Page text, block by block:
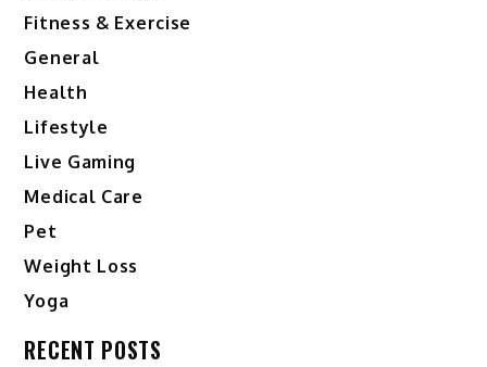
Fitness & Exercise
General
Health
Lifestyle
Live Gaming
Medical Care
Pet
Weight Loss
Yoga
RECENT POSTS